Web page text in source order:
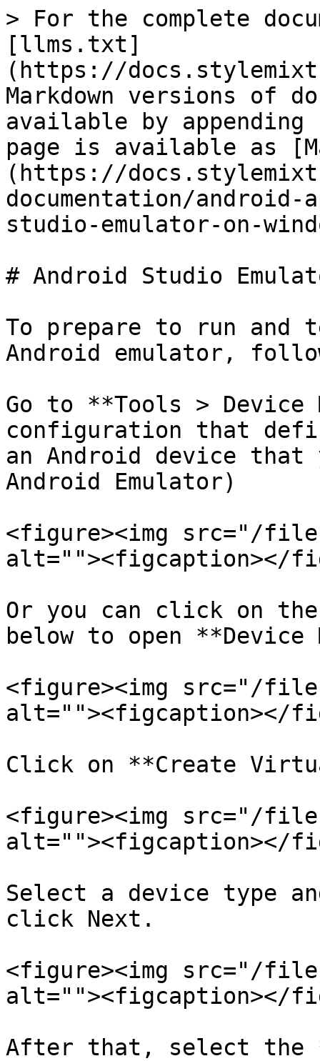
> For the complete
[llms.txt]
(https://
Markdown versions of
available by
page is available as
(https://
documentation/
studio-emulator-on-
# Android Studio
To prepare to run and
Android emulator,
Go to **Tools > Device
configuration that
an Android device
Android Emulator)
<figure><img src="/files/
alt=""><figcaption></
Or you can click on
below to open **Device
<figure><img src="/
alt=""><figcaption></
Click on **Create
<figure><img src="/files/
alt=""><figcaption></
Select a device type
click Next.
<figure><img src="/files/
alt=""><figcaption></
After that, select the